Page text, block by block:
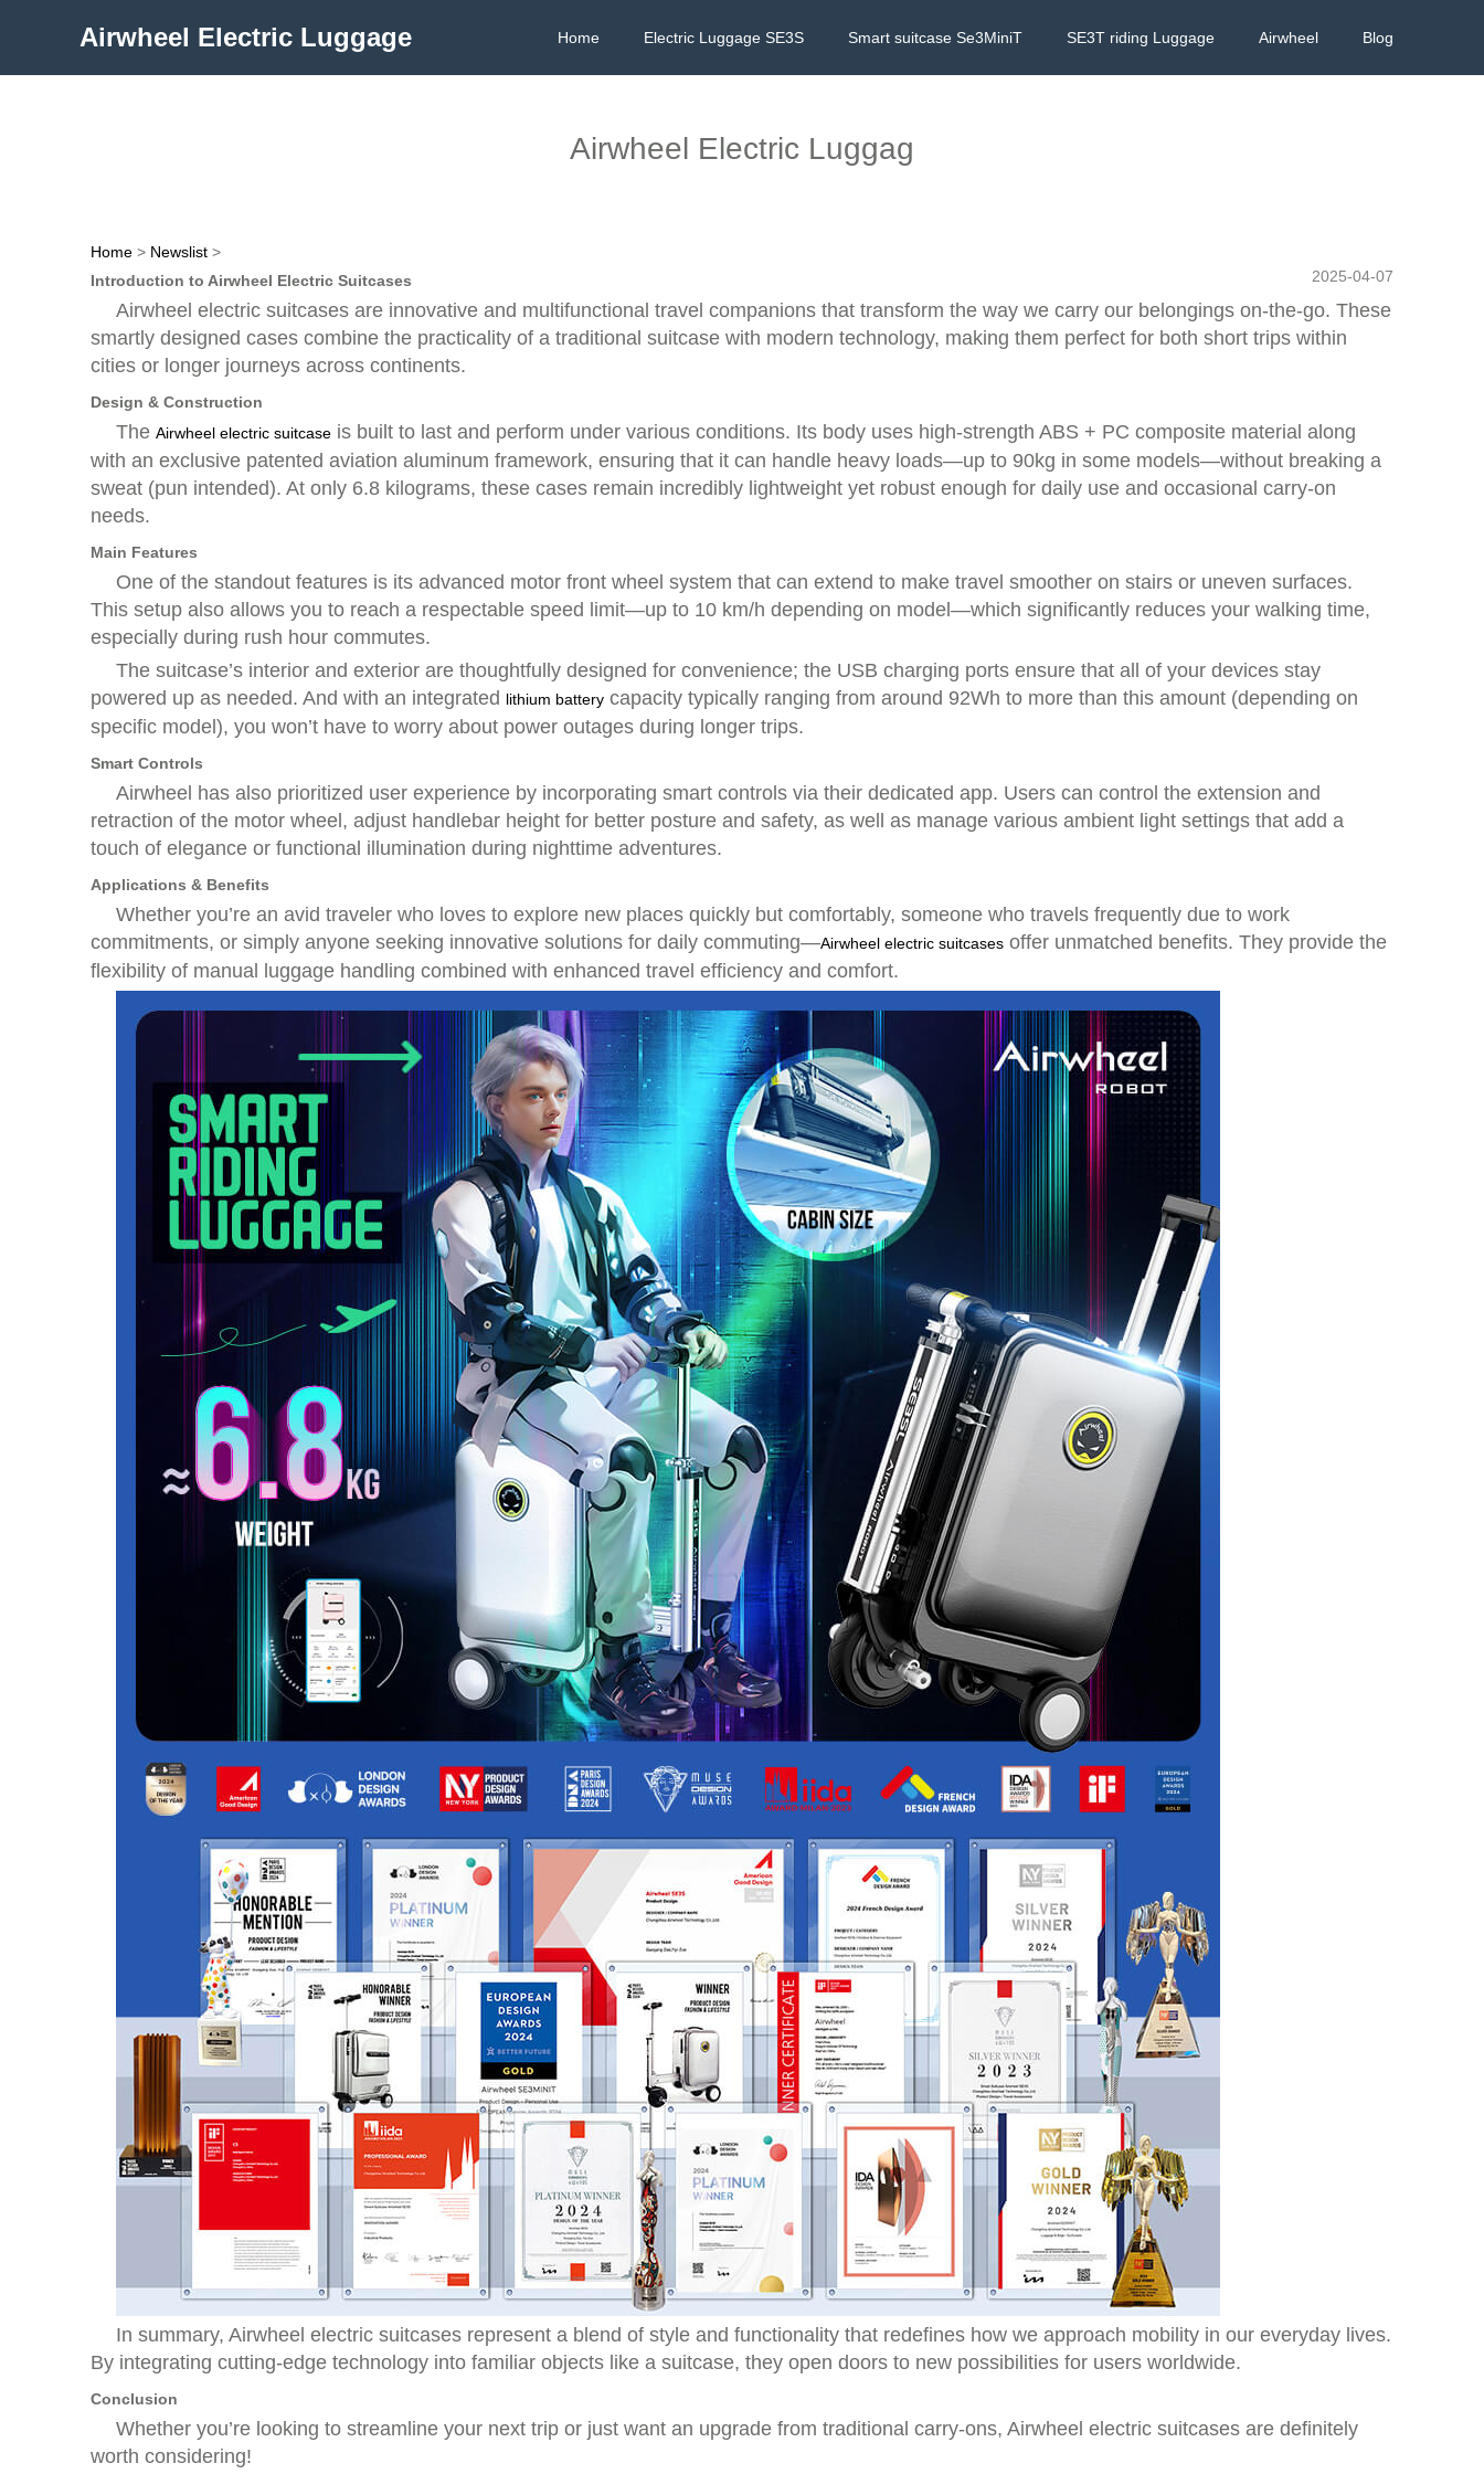
Airwheel Electric Luggage Home Electric Luggage SE3S Smart suitcase Se3MiniT SE3T riding Luggage Airwheel Blog
Airwheel Electric Luggag
Home > Newslist >
2025-04-07
Introduction to Airwheel Electric Suitcases
Airwheel electric suitcases are innovative and multifunctional travel companions that transform the way we carry our belongings on-the-go. These
smartly designed cases combine the practicality of a traditional suitcase with modern technology, making them perfect for both short trips within
cities or longer journeys across continents.
Design & Construction
The Airwheel electric suitcase is built to last and perform under various conditions. Its body uses high-strength ABS + PC composite material along
with an exclusive patented aviation aluminum framework, ensuring that it can handle heavy loads—up to 90kg in some models—without breaking a
sweat (pun intended). At only 6.8 kilograms, these cases remain incredibly lightweight yet robust enough for daily use and occasional carry-on
needs.
Main Features
One of the standout features is its advanced motor front wheel system that can extend to make travel smoother on stairs or uneven surfaces.
This setup also allows you to reach a respectable speed limit—up to 10 km/h depending on model—which significantly reduces your walking time,
especially during rush hour commutes.
The suitcase’s interior and exterior are thoughtfully designed for convenience; the USB charging ports ensure that all of your devices stay
powered up as needed. And with an integrated lithium battery capacity typically ranging from around 92Wh to more than this amount (depending on
specific model), you won’t have to worry about power outages during longer trips.
Smart Controls
Airwheel has also prioritized user experience by incorporating smart controls via their dedicated app. Users can control the extension and
retraction of the motor wheel, adjust handlebar height for better posture and safety, as well as manage various ambient light settings that add a
touch of elegance or functional illumination during nighttime adventures.
Applications & Benefits
Whether you’re an avid traveler who loves to explore new places quickly but comfortably, someone who travels frequently due to work
commitments, or simply anyone seeking innovative solutions for daily commuting—Airwheel electric suitcases offer unmatched benefits. They provide the
flexibility of manual luggage handling combined with enhanced travel efficiency and comfort.
In summary, Airwheel electric suitcases represent a blend of style and functionality that redefines how we approach mobility in our everyday lives.
By integrating cutting-edge technology into familiar objects like a suitcase, they open doors to new possibilities for users worldwide.
Conclusion
Whether you’re looking to streamline your next trip or just want an upgrade from traditional carry-ons, Airwheel electric suitcases are definitely
worth considering!